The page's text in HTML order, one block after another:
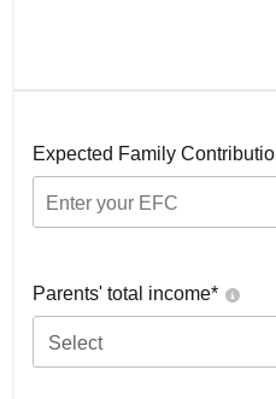
Expected Family
Parents' total income*
Select